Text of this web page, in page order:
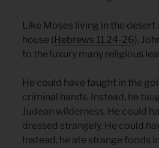
Like Moses living in the desert
house ( Hebrews 11.24-26),
to the luxury many religious
He could have taught in the
criminal hands. Instead, he
Judean wilderness. He could
dressed strangely. He could
Instead, he ate strange foods